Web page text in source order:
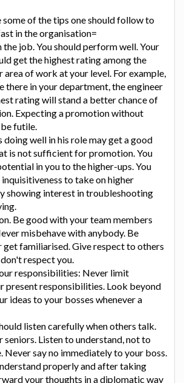
of the tips one should follow to
in the organisation=
the job. You should perform well. Your
get the highest rating among the
area of work at your level. For example,
there in your department, the engineer
rating will stand a better chance of
Expecting a promotion without
futile.
doing well in his role may get a good
is not sufficient for promotion. You
in you to the higher-ups. You
to take on higher
showing interest in troubleshooting
Be good with your team members
misbehave with anybody. Be
familiarised. Give respect to others
respect you.
responsibilities: Never limit
present responsibilities. Look beyond
ideas to your bosses whenever a
listen carefully when others talk.
seniors. Listen to understand, not to
Never say no immediately to your boss.
properly and after taking
your thoughts in a diplomatic way